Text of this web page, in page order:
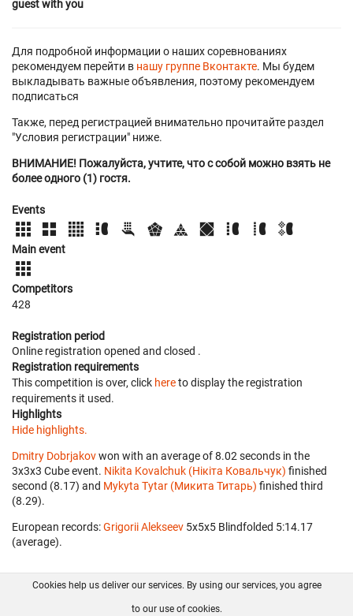
guest with you
Для подробной информации о наших соревнованиях
рекомендуем перейти в нашу группе Вконтакте. Мы будем
выкладывать важные объявления, поэтому рекомендуем
подписаться
Также, перед регистрацией внимательно прочитайте раздел
"Условия регистрации" ниже.
ВНИМАНИЕ! Пожалуйста, учтите, что с собой можно взять не
более одного (1) гостя.
Events
Main event
Competitors
428
Registration period
Online registration opened and closed .
Registration requirements
This competition is over, click hereto display the registration
requirements it used.
Highlights
Hide highlights.
Dmitry Dobrjakovwon with an average of 8.02 seconds in the
3x3x3 Cube event. Nikita Kovalchuk (Нікіта Ковальчук) finished
second (8.17) and Mykyta Tytar (Микита Титарь) finished third
(8.29).
European records:Grigorii Alekseev ‎ 5x5x5 Blindfolded 5:14.17
(average).
FAQ Contact GitHub
Cookies help us deliver our services. By using our services, you agree
to our use of cookies.